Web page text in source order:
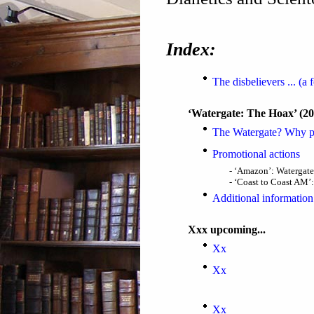
Index:
The disbelievers ... (a
‘Watergate: The Hoax’
The Watergate? Why
Promotional actions
- ‘Amazon’:
- ‘Coast to Coast
Additional
Xxx upcoming...
Xx
Xx
Xx